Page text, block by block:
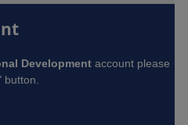
Development account please
button.